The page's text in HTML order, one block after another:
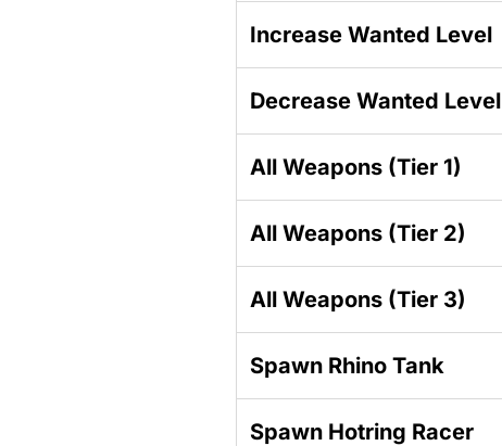
Increase Wanted Level
Decrease Wanted Level
All Weapons (Tier 1)
All Weapons (Tier 2)
All Weapons (Tier 3)
Spawn Rhino Tank
Spawn Hotring Racer